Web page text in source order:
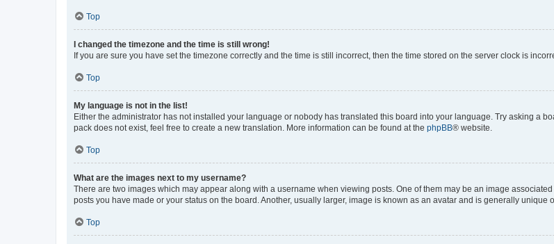
Top
I changed the timezone and the time is still wrong!
If you are sure you have set the timezone correctly and the time is still incorrect, then the time stored on the server clock is
Top
My language is not in the list!
Either the administrator has not installed your language or nobody has translated this board into your language. Try asking a
pack does not exist, feel free to create a new translation. More information can be found at the phpBB® website.
Top
What are the images next to my username?
There are two images which may appear along with a username when viewing posts. One of them may be an image
posts you have made or your status on the board. Another, usually larger, image is known as an avatar and is generally unique
Top